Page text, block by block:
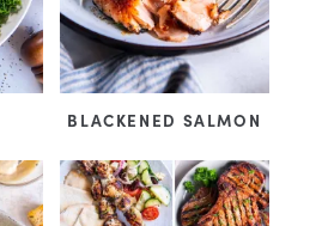
BLACKENED SALMON